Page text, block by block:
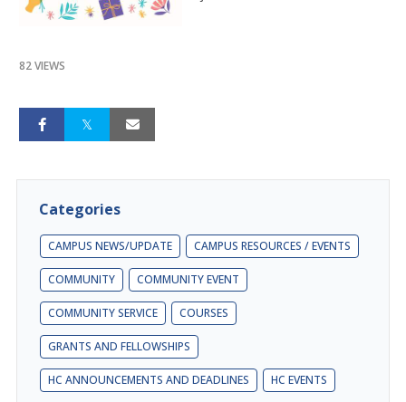
82 VIEWS
Categories
CAMPUS NEWS/UPDATE CAMPUS RESOURCES / EVENTS
COMMUNITY COMMUNITY EVENT
COMMUNITY SERVICE COURSES
GRANTS AND FELLOWSHIPS
HC ANNOUNCEMENTS AND DEADLINES HC EVENTS